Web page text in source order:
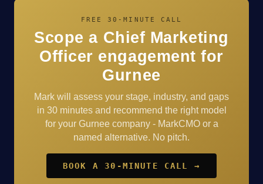
FREE 30-MINUTE CALL
Scope a Chief Marketing
Officer engagement for
Gurnee
Mark will assess your stage, industry, and gaps
in 30 minutes and recommend the right model
for your Gurnee company - MarkCMO or a
named alternative. No pitch.
BOOK A 30-MINUTE CALL →